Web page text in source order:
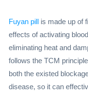
Fuyan pill is made up of
effects of activating
eliminating heat and
follows the TCM
both the existed
disease, so it can